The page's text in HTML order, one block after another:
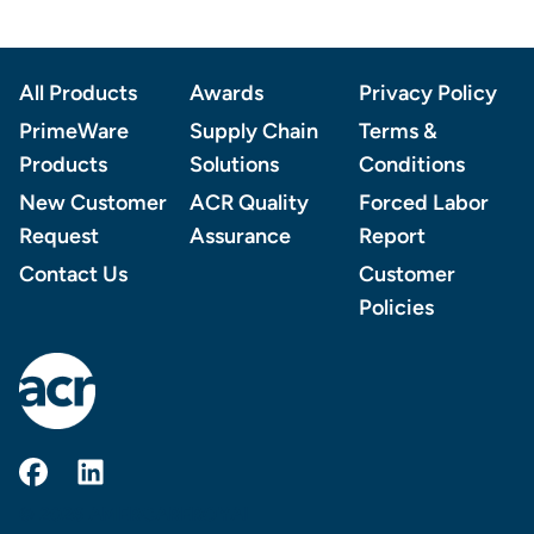
All Products
PrimeWare
Products
New Customer
Request
Contact Us
Awards
Supply Chain
Solutions
ACR Quality
Assurance
Privacy Policy
Terms &
Conditions
Forced Labor
Report
Customer
Policies
AmerCareRoyal on Facebook
AmerCareRoyal on LinkedIn